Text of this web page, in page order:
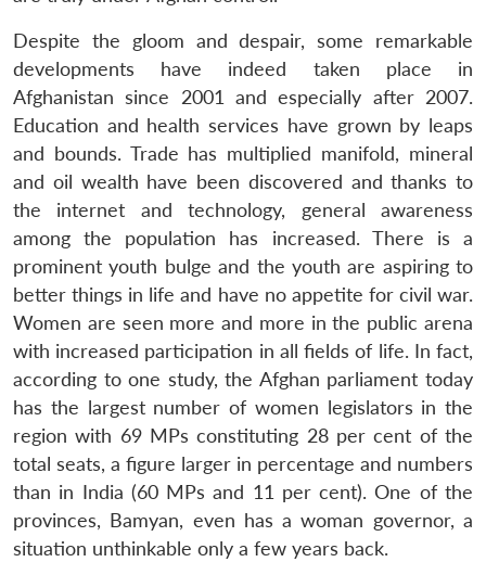
Despite the gloom and despair, some remarkable
developments have indeed taken place in
Afghanistan since 2001 and especially after 2007.
Education and health services have grown by leaps
and bounds. Trade has multiplied manifold, mineral
and oil wealth have been discovered and thanks to
the internet and technology, general awareness
among the population has increased. There is a
prominent youth bulge and the youth are aspiring to
better things in life and have no appetite for civil war.
Women are seen more and more in the public arena
with increased participation in all fields of life. In fact,
according to one study, the Afghan parliament today
has the largest number of women legislators in the
region with 69 MPs constituting 28 per cent of the
total seats, a figure larger in percentage and numbers
than in India (60 MPs and 11 per cent). One of the
provinces, Bamyan, even has a woman governor, a
situation unthinkable only a few years back.